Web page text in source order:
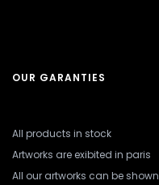
OUR GARANTIES
All products in stock
Artworks are exibited in paris
All our artworks can be shown